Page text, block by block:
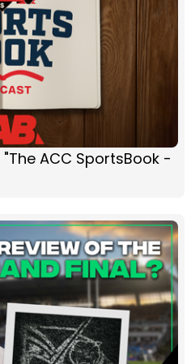
"The ACC SportsBook -